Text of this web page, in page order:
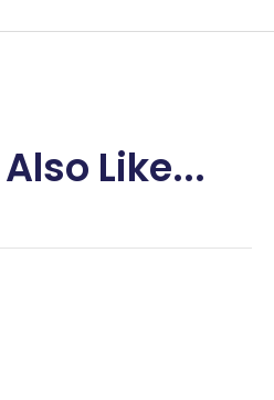
Like...